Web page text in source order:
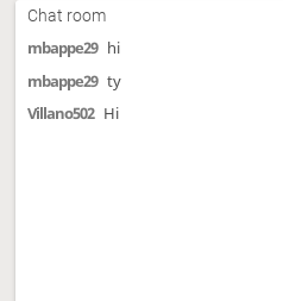
Chat room
mbappe29 hi
mbappe29 ty
Villano502 Hi